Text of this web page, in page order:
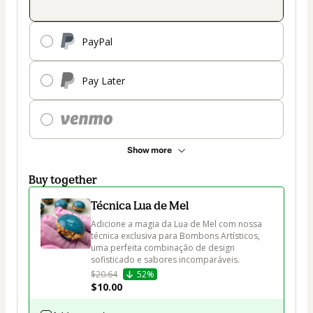
PayPal
Pay Later
Show more
Buy together
Técnica Lua de Mel
Adicione a magia da Lua de Mel com nossa
técnica exclusiva para Bombons Artísticos,
uma perfeita combinação de design
sofisticado e sabores incomparáveis.
$20.64
52%
$10.00